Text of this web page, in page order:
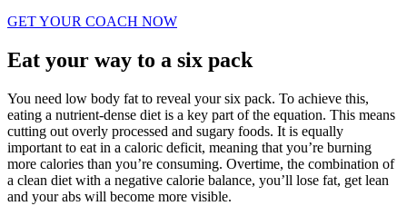
GET YOUR COACH NOW
Eat your way to a six pack
You need low body fat to reveal your six pack. To achieve this,
eating a nutrient-dense diet is a key part of the equation. This means
cutting out overly processed and sugary foods. It is equally
important to eat in a caloric deficit, meaning that you’re burning
more calories than you’re consuming. Overtime, the combination of
a clean diet with a negative calorie balance, you’ll lose fat, get lean
and your abs will become more visible.